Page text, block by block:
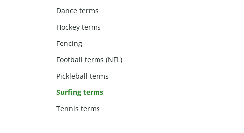
Dance terms
Hockey terms
Fencing
Football terms (NFL)
Pickleball terms
Surfing terms
Tennis terms